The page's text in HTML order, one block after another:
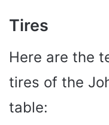
Tires
Here are the
tires of the
table: